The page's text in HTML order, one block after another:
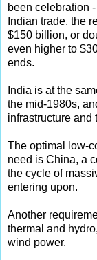
been celebration
Indian trade, the
$150 billion, or
even higher to
ends.
India is at the
the mid-1980s,
infrastructure and
The optimal low-
need is China, a
the cycle of
entering upon.
Another
thermal and
wind power.